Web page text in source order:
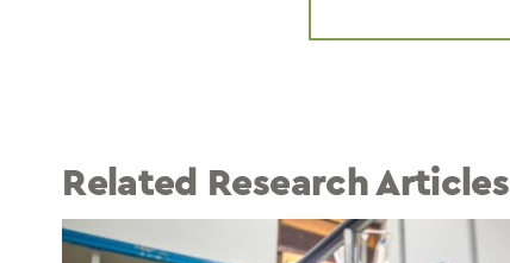
Related Research Articles